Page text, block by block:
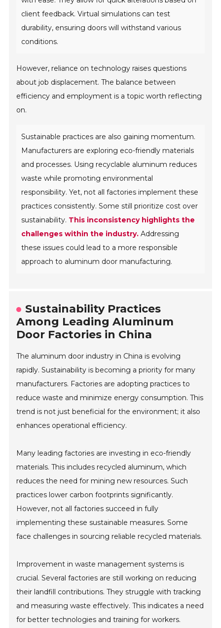
client feedback. Virtual simulations can test
durability, ensuring doors will withstand various
conditions.
However, reliance on technology raises questions
about job displacement. The balance between
efficiency and employment is a topic worth reflecting
on.
Sustainable practices are also gaining momentum.
Manufacturers are exploring eco-friendly materials
and processes. Using recyclable aluminum reduces
waste while promoting environmental
responsibility. Yet, not all factories implement these
practices consistently. Some still prioritize cost over
sustainability. This inconsistency highlights the
challenges within the industry. Addressing
these issues could lead to a more responsible
approach to aluminum door manufacturing.
Sustainability Practices
Among Leading Aluminum
Door Factories in China
The aluminum door industry in China is evolving
rapidly. Sustainability is becoming a priority for many
manufacturers. Factories are adopting practices to
reduce waste and minimize energy consumption. This
trend is not just beneficial for the environment; it also
enhances operational efficiency.
Many leading factories are investing in eco-friendly
materials. This includes recycled aluminum, which
reduces the need for mining new resources. Such
practices lower carbon footprints significantly.
However, not all factories succeed in fully
implementing these sustainable measures. Some
face challenges in sourcing reliable recycled materials.
Improvement in waste management systems is
crucial. Several factories are still working on reducing
their landfill contributions. They struggle with tracking
and measuring waste effectively. This indicates a need
for better technologies and training for workers.